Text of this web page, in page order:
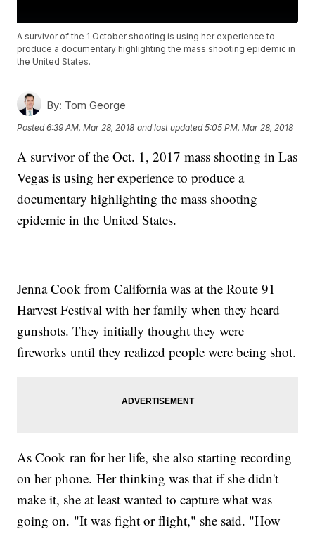
A survivor of the 1 October shooting is using her experience to
produce a documentary highlighting the mass shooting epidemic in
the United States.
By: Tom George
Posted6:39 AM, Mar 28, 2018 and last updated 5:05 PM, Mar 28, 2018
A survivor of the Oct. 1, 2017 mass shooting in Las
Vegas is using her experience to produce a
documentary highlighting the mass shooting
epidemic in the United States.
Jenna Cook from California was at the Route 91
Harvest Festival with her family when they heard
gunshots. They initially thought they were
fireworks until they realized people were being shot.
As Cook ran for her life, she also starting recording
on her phone. Her thinking was that if she didn't
make it, she at least wanted to capture what was
going on. "It was fight or flight," she said. "How